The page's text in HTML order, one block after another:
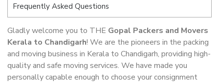
Frequently Asked Questions
Gladly welcome you to THE Gopal Packers and Movers
Kerala to Chandigarh! We are the pioneers in the packing
and moving business in Kerala to Chandigarh, providing high-
quality and safe moving services. We have made you
personally capable enough to choose your consignment